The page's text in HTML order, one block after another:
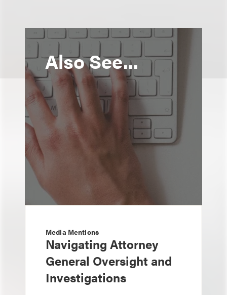
Also See...
Media Mentions
Navigating Attorney
General Oversight and
Investigations